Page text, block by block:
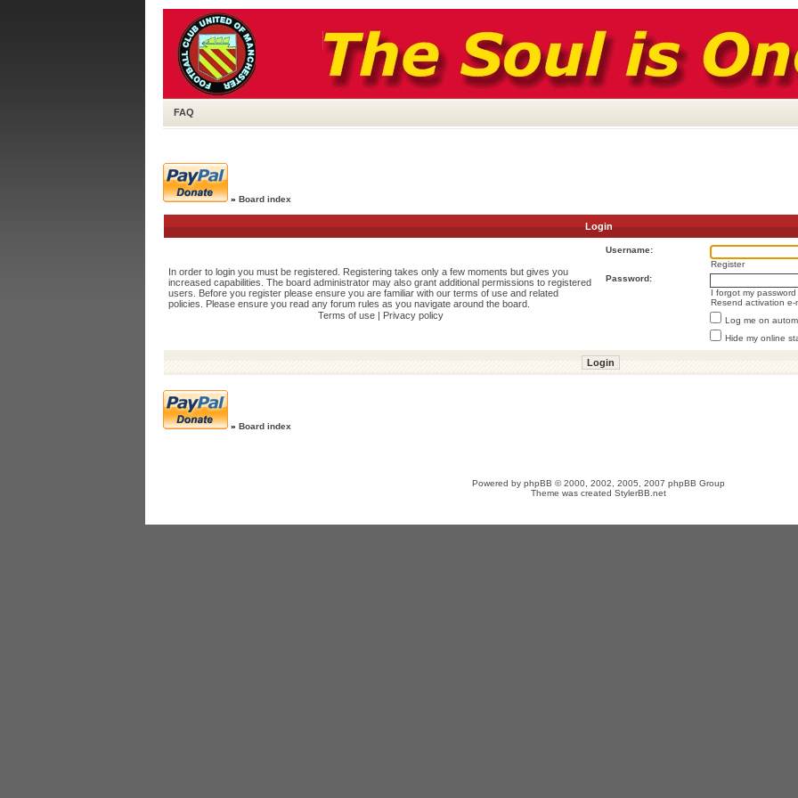
FAQ
» Board index
Login
In order to login you must be registered. Registering takes only a few moments but gives you
increased capabilities. The board administrator may also grant additional permissions to registered
users. Before you register please ensure you are familiar with our terms of use and related
policies. Please ensure you read any forum rules as you navigate around the board.
Terms of use | Privacy policy
Username:
Register
Password:
I forgot my password
Resend activation e-
Log me on
Hide my online
» Board index
Powered by phpBB © 2000, 2002, 2005, 2007 phpBB Group
Theme was created StylerBB.net